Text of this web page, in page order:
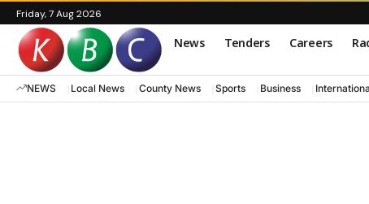
Friday, 7 Aug 2026
News Tenders Careers
NEWS Local News County News Sports Business